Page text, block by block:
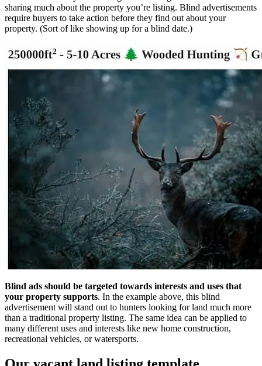
sharing much about the property you’re listing. Blind advertisements
require buyers to take action before they find out about your
property. (Sort of like showing up for a blind date.)
Blind ads should be targeted towards interests and uses that
your property supports. In the example above, this blind
advertisement will stand out to hunters looking for land much more
than a traditional property listing. The same idea can be applied to
many different uses and interests like new home construction,
recreational vehicles, or watersports.